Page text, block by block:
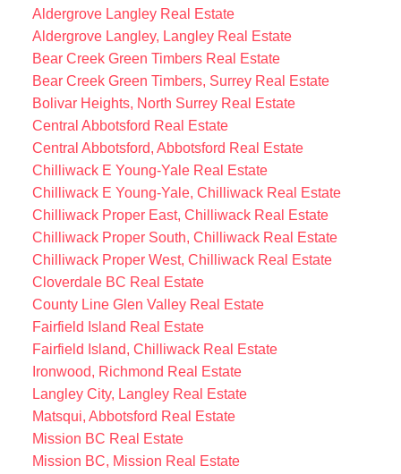
Aldergrove Langley Real Estate
Aldergrove Langley, Langley Real Estate
Bear Creek Green Timbers Real Estate
Bear Creek Green Timbers, Surrey Real Estate
Bolivar Heights, North Surrey Real Estate
Central Abbotsford Real Estate
Central Abbotsford, Abbotsford Real Estate
Chilliwack E Young-Yale Real Estate
Chilliwack E Young-Yale, Chilliwack Real Estate
Chilliwack Proper East, Chilliwack Real Estate
Chilliwack Proper South, Chilliwack Real Estate
Chilliwack Proper West, Chilliwack Real Estate
Cloverdale BC Real Estate
County Line Glen Valley Real Estate
Fairfield Island Real Estate
Fairfield Island, Chilliwack Real Estate
Ironwood, Richmond Real Estate
Langley City, Langley Real Estate
Matsqui, Abbotsford Real Estate
Mission BC Real Estate
Mission BC, Mission Real Estate